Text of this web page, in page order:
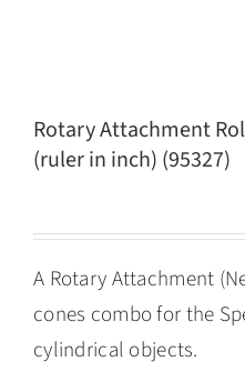
Rotary Attachment
(ruler in inch) (95327)
A Rotary Attachment
cones combo for the
cylindrical objects.